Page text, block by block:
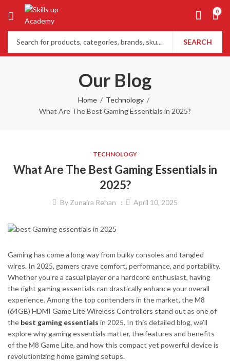
0
SEARCH
Our Blog
Home
Technology
What Are The Best Gaming Essentials in 2025?
TECHNOLOGY
What Are The Best Gaming Essentials in
2025?
By Zunaira Rehan April 10, 2025
Gaming has come a long way from bulky consoles and tangled
wires. In 2025, gamers crave comfort, performance, and portability.
Whether you’re a casual player or a hardcore enthusiast, having
the right gaming essentials can drastically enhance your overall
experience. Among the top contenders in the market, the M8
(64GB) HDMI Game Lite Wireless Controllers stand out as one of
the best gaming essentials in 2025. In this detailed blog, we’ll
explore why gaming essentials matter, the features and benefits
of the M8 Game Lite, and how this compact yet powerful device is
revolutionizing home gaming setups.